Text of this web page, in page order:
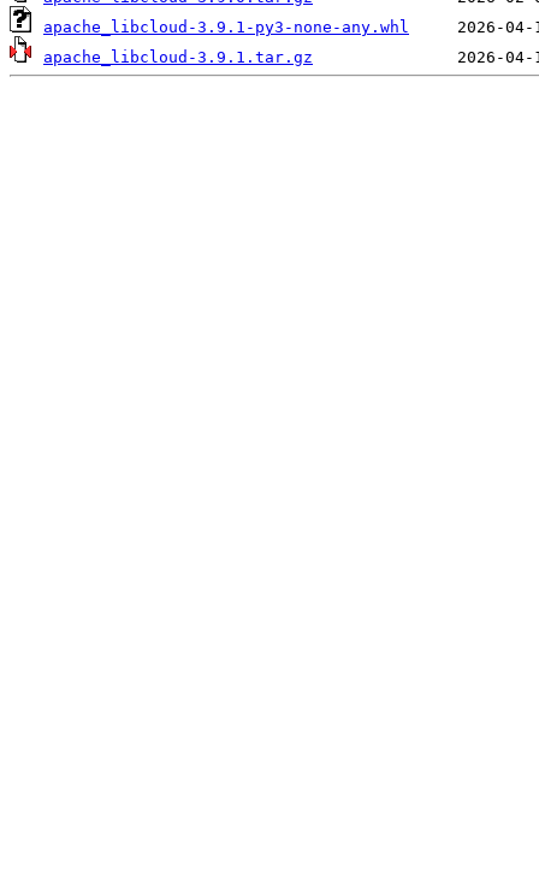
apache_libcloud-3.9.1-py3-none-any.whl
apache_libcloud-3.9.1.tar.gz